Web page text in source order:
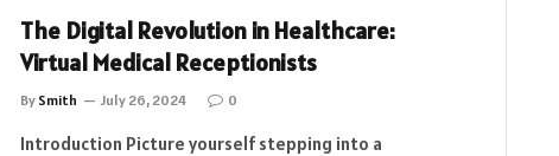
The Digital Revolution in Healthcare:
Virtual Medical Receptionists
By Smith July 26, 2024 0
Introduction Picture yourself stepping into a